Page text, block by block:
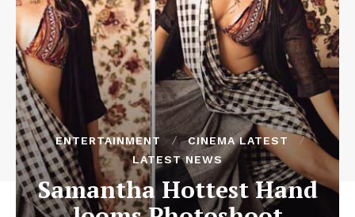
ENTERTAINMENT
CINEMA LATEST
LATEST NEWS
Samantha Hottest Hand